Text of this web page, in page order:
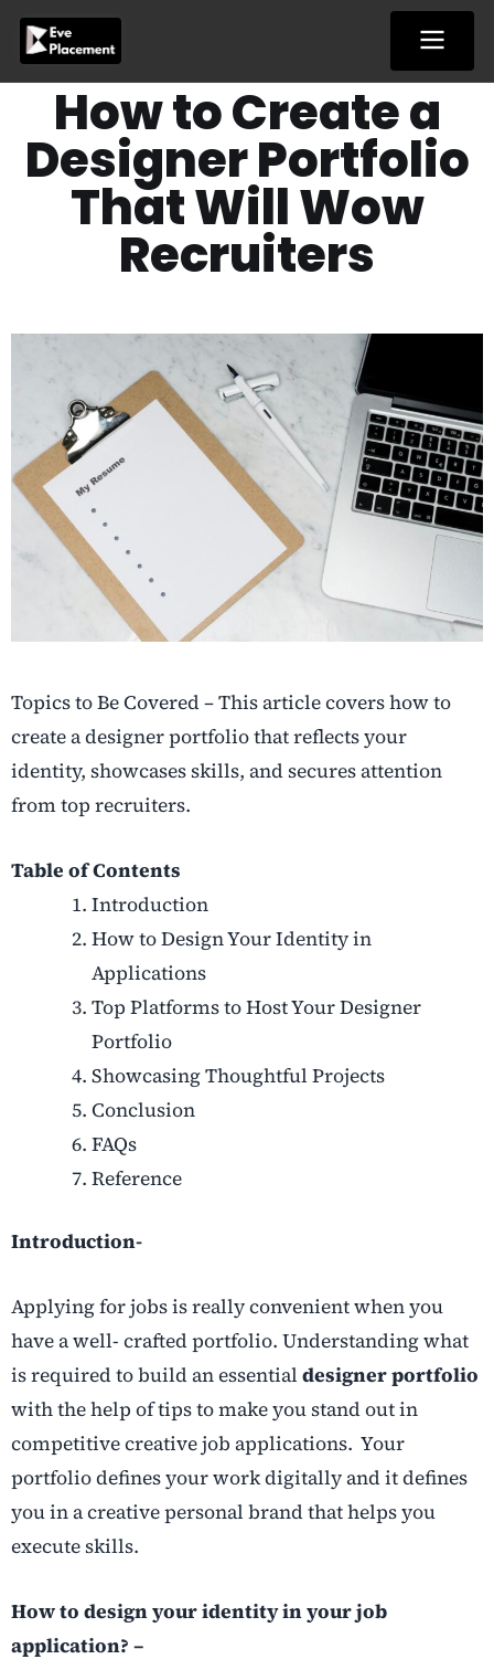
content
How to Create a
Designer Portfolio
That Will Wow
Recruiters
Topics to Be Covered – This article covers how to
create a designer portfolio that reflects your
identity, showcases skills, and secures attention
from top recruiters.
Table of Contents
Introduction
How to Design Your Identity in
Applications
Top Platforms to Host Your Designer
Portfolio
Showcasing Thoughtful Projects
Conclusion
FAQs
Reference
Introduction-
Applying for jobs is really convenient when you
have a well- crafted portfolio. Understanding what
is required to build an essentialdesigner portfolio
with the help of tips to make you stand out in
competitive creative job applications. Your
portfolio defines your work digitally and it defines
you in a creative personal brand that helps you
execute skills.
How to design your identity in your job
application? –